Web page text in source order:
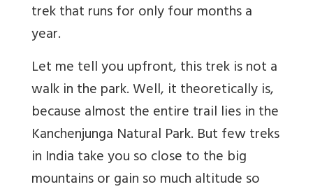
trek that runs for only four months a
year.
Let me tell you upfront, this trek is not a
walk in the park. Well, it theoretically is,
because almost the entire trail lies in the
Kanchenjunga Natural Park. But few treks
in India take you so close to the big
mountains or gain so much altitude so